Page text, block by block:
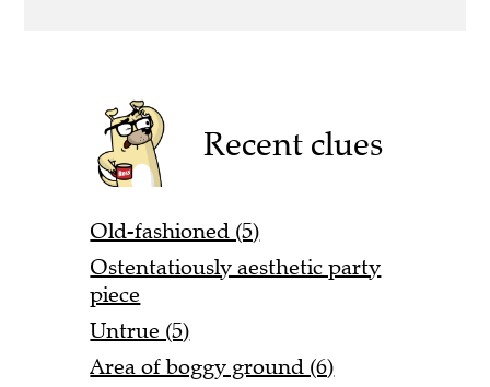
Recent clues
Old-fashioned (5)
Ostentatiously aesthetic party
piece
Untrue (5)
Area of boggy ground (6)